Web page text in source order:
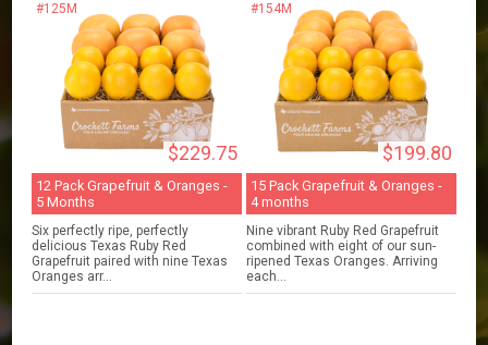
#125M
$229.75
12 Pack Grapefruit & Oranges -
5 Months
Six perfectly ripe, perfectly
delicious Texas Ruby Red
Grapefruit paired with nine Texas
Oranges arr...
#154M
$199.80
15 Pack Grapefruit & Oranges -
4 months
Nine vibrant Ruby Red Grapefruit
combined with eight of our sun-
ripened Texas Oranges. Arriving
each...